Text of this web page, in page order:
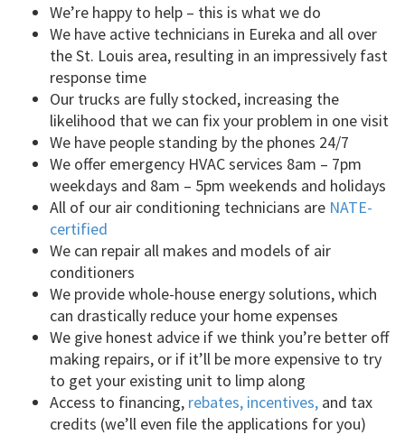
We’re happy to help – this is what we do
We have active technicians in Eureka and all over
the St. Louis area, resulting in an impressively fast
response time
Our trucks are fully stocked, increasing the
likelihood that we can fix your problem in one visit
We have people standing by the phones 24/7
We offer emergency HVAC services 8am – 7pm
weekdays and 8am – 5pm weekends and holidays
All of our air conditioning technicians are NATE-
certified
We can repair all makes and models of air
conditioners
We provide whole-house energy solutions, which
can drastically reduce your home expenses
We give honest advice if we think you’re better off
making repairs, or if it’ll be more expensive to try
to get your existing unit to limp along
Access to financing, rebates, incentives, and tax
credits (we’ll even file the applications for you)